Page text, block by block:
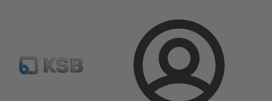
Login
Product Catalogue SMARTRONIC U AS-i